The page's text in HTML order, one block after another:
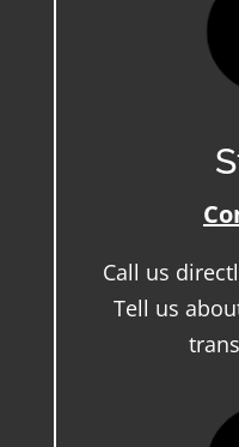
Call us
Tell us